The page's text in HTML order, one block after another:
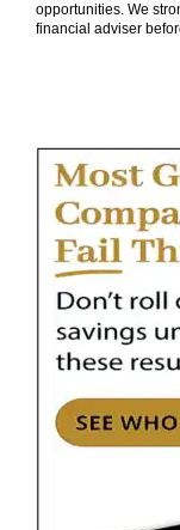
opportunities. We
financial adviser